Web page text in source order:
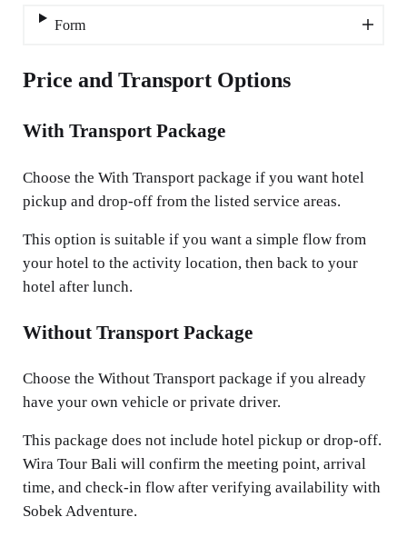
Form
Price and Transport Options
With Transport Package
Choose the With Transport package if you want hotel
pickup and drop-off from the listed service areas.
This option is suitable if you want a simple flow from
your hotel to the activity location, then back to your
hotel after lunch.
Without Transport Package
Choose the Without Transport package if you already
have your own vehicle or private driver.
This package does not include hotel pickup or drop-off.
Wira Tour Bali will confirm the meeting point, arrival
time, and check-in flow after verifying availability with
Sobek Adventure.